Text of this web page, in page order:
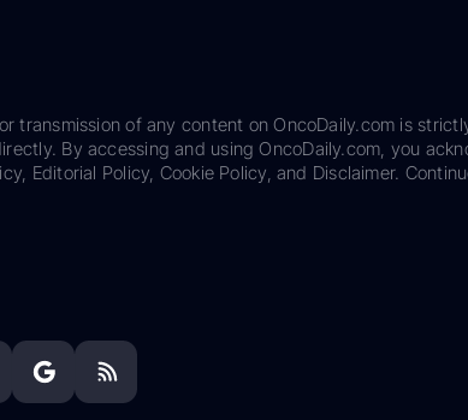
transmission of any content on OncoDaily.com is
By accessing and using OncoDaily.com, you
Editorial Policy, Cookie Policy, and Disclaimer.